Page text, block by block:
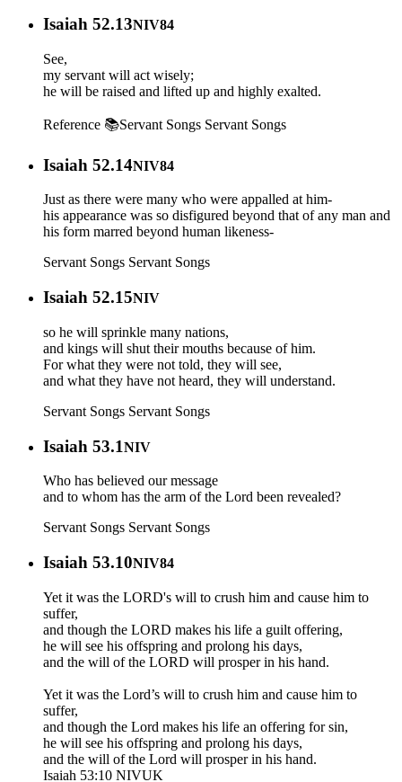
Isaiah 52.13NIV84
See,
my servant will act wisely;
he will be raised and lifted up and highly exalted.
Reference 📚Servant Songs Servant Songs
Isaiah 52.14NIV84
Just as there were many who were appalled at him-
his appearance was so disfigured beyond that of any man and
his form marred beyond human likeness-
Servant Songs Servant Songs
Isaiah 52.15NIV
so he will sprinkle many nations,
and kings will shut their mouths because of him.
For what they were not told, they will see,
and what they have not heard, they will understand.
Servant Songs Servant Songs
Isaiah 53.1NIV
Who has believed our message
and to whom has the arm of the Lord been revealed?
Servant Songs Servant Songs
Isaiah 53.10NIV84
Yet it was the LORD's will to crush him and cause him to
suffer,
and though the LORD makes his life a guilt offering,
he will see his offspring and prolong his days,
and the will of the LORD will prosper in his hand.
Yet it was the Lord’s will to crush him and cause him to
suffer,
and though the Lord makes his life an offering for sin,
he will see his offspring and prolong his days,
and the will of the Lord will prosper in his hand.
Isaiah 53:10 NIVUK